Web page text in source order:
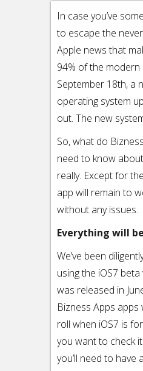
In case you’ve
to escape the
Apple news that
94% of the
September 18th, a
operating system
out. The new
So, what do
need to know
really. Except for
app will remain to
without any issues.
Everything will
We’ve been
using the iOS7
was released in
Bizness Apps apps
roll when iOS7 is
you want to check
you’ll need to have